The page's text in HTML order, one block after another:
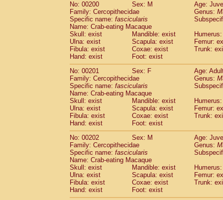
No: 00200
Sex: M
Age:
Family: Cercopithecidae
Genus:
Specific name: fascicularis
Name: Crab-eating Macaque
Skull: exist
Mandible: exist
Ulna: exist
Scapula: exist
Femur:
Fibula: exist
Coxae: exist
Trunk:
Hand: exist
Foot: exist
No: 00201
Sex: F
Age:
Family: Cercopithecidae
Genus:
Specific name: fascicularis
Name: Crab-eating Macaque
Skull: exist
Mandible: exist
Ulna: exist
Scapula: exist
Femur:
Fibula: exist
Coxae: exist
Trunk:
Hand: exist
Foot: exist
No: 00202
Sex: M
Age:
Family: Cercopithecidae
Genus:
Specific name: fascicularis
Name: Crab-eating Macaque
Skull: exist
Mandible: exist
Ulna: exist
Scapula: exist
Femur:
Fibula: exist
Coxae: exist
Trunk:
Hand: exist
Foot: exist